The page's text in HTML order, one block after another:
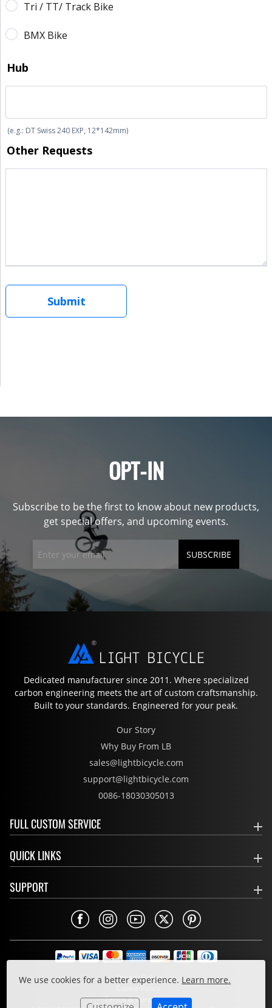
We use cookies for a better experience. Learn more.
OPT-IN
Subscribe to be the first to know about new products,
get special offers, and upcoming events.
SUBSCRIBE
Dedicated manufacturer since 2011. Where specialized
carbon engineering meets the art of custom craftsmanship.
Built to your standards. Engineered for your peak.
Our Story
Why Buy From LB
sales@lightbicycle.com
support@lightbicycle.com
0086-18030305013
FULL CUSTOM SERVICE
QUICK LINKS
SUPPORT
Privacy Policy
Cookie Policy
Terms & Conditions